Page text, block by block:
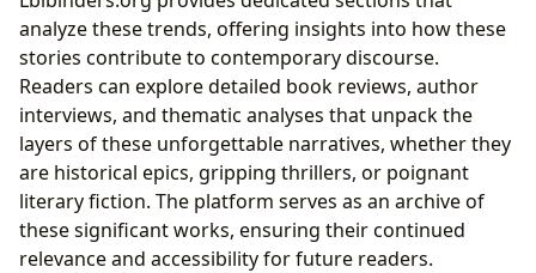
analyze these trends, offering insights into how these
stories contribute to contemporary discourse.
Readers can explore detailed book reviews, author
interviews, and thematic analyses that unpack the
layers of these unforgettable narratives, whether they
are historical epics, gripping thrillers, or poignant
literary fiction. The platform serves as an archive of
these significant works, ensuring their continued
relevance and accessibility for future readers.